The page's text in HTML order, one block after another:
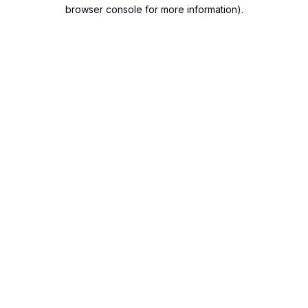
browser console for more information).